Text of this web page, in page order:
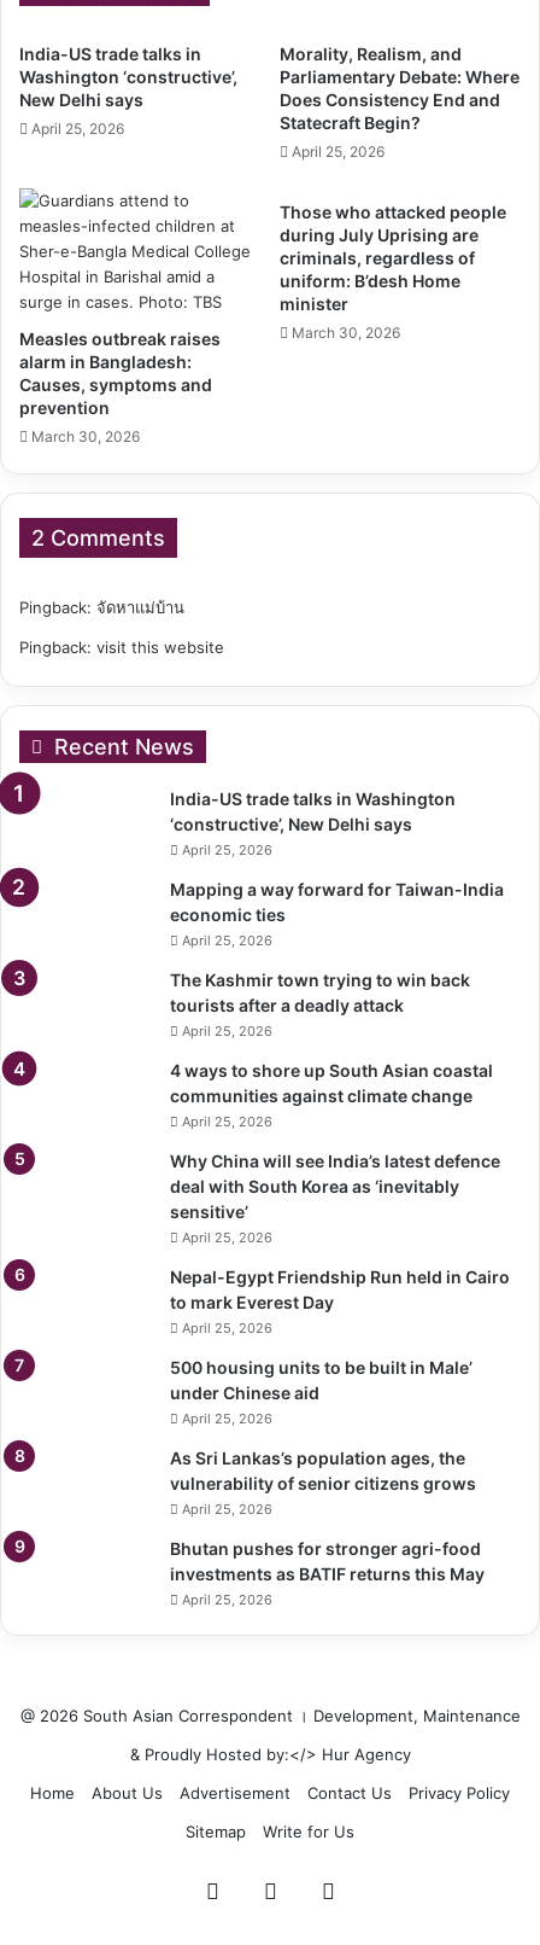
India-US trade talks in
Washington ‘constructive’,
New Delhi says
April 25, 2026
Morality, Realism, and
Parliamentary Debate: Where
Does Consistency End and
Statecraft Begin?
April 25, 2026
Measles outbreak raises
alarm in Bangladesh:
Causes, symptoms and
prevention
March 30, 2026
Those who attacked people
during July Uprising are
criminals, regardless of
uniform: B’desh Home
minister
March 30, 2026
2 Comments
Pingback: จัดหาแม่บ้าน
Pingback: visit this website
Recent News
India-US trade talks in Washington
‘constructive’, New Delhi says
April 25, 2026
Mapping a way forward for Taiwan-India
economic ties
April 25, 2026
The Kashmir town trying to win back
tourists after a deadly attack
April 25, 2026
4 ways to shore up South Asian coastal
communities against climate change
April 25, 2026
Why China will see India’s latest defence
deal with South Korea as ‘inevitably
sensitive’
April 25, 2026
Nepal-Egypt Friendship Run held in Cairo
to mark Everest Day
April 25, 2026
500 housing units to be built in Male’
under Chinese aid
April 25, 2026
As Sri Lankas’s population ages, the
vulnerability of senior citizens grows
April 25, 2026
Bhutan pushes for stronger agri-food
investments as BATIF returns this May
April 25, 2026
@ 2026 South Asian Correspondent । Development, Maintenance
& Proudly Hosted by:</> Hur Agency
Home
About Us Advertisement Contact Us
Privacy Policy
Sitemap
Write for Us
FacebookTwitter